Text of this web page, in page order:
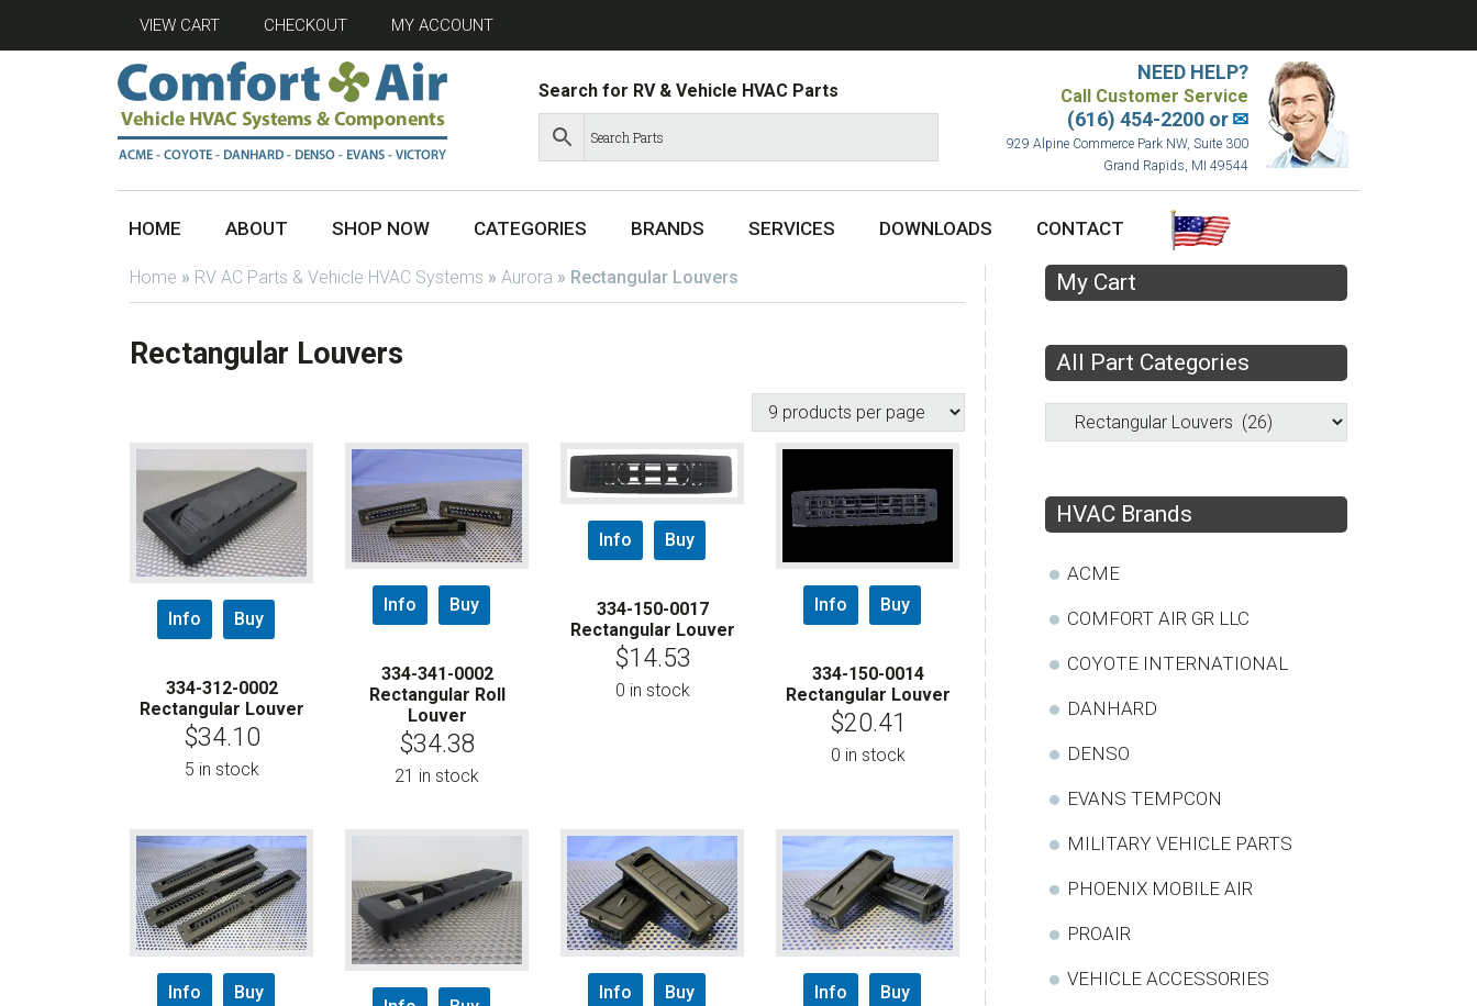
VIEW CART CHECKOUT MY ACCOUNT
Search for RV & Vehicle HVAC Parts
NEED HELP?
Call Customer Service
(616) 454-2200 or✉
929 Alpine Commerce Park NW, Suite 300
Grand Rapids, MI 49544
HOME ABOUT SHOP NOW CATEGORIES BRANDS SERVICES DOWNLOADS CONTACT
Home » RV AC Parts & Vehicle HVAC Systems » Aurora » Rectangular Louvers
Rectangular Louvers
Info Buy
334-312-0002
Rectangular Louver
$34.10
5 in stock
Info Buy
334-341-0002
Rectangular Roll
Louver
$34.38
21 in stock
Info Buy
334-150-0017
Rectangular Louver
$14.53
0 in stock
Info Buy
334-150-0014
Rectangular Louver
$20.41
0 in stock
Info Buy Info Buy Info Buy
My Cart
All Part Categories
HVAC Brands
ACME
COMFORT AIR GR LLC
COYOTE INTERNATIONAL
DANHARD
DENSO
EVANS TEMPCON
MILITARY VEHICLE PARTS
PHOENIX MOBILE AIR
PROAIR
VEHICLE ACCESSORIES